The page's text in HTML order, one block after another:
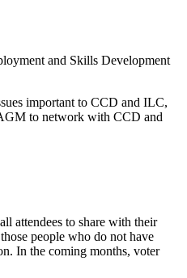
and Skills Development
important to CCD and ILC,
to network with CCD and
attendees to share with their
people who do not have
In the coming months, voter